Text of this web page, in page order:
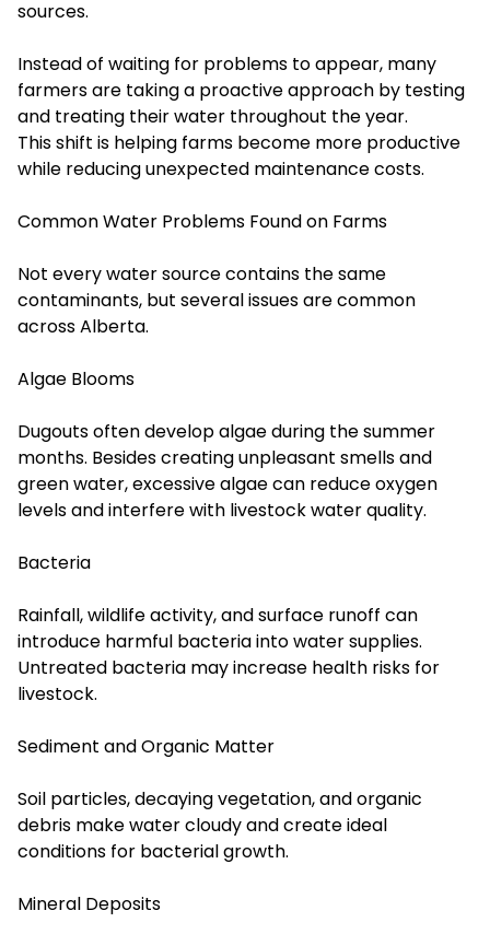
sources.
Instead of waiting for problems to appear, many
farmers are taking a proactive approach by testing
and treating their water throughout the year.
This shift is helping farms become more productive
while reducing unexpected maintenance costs.
Common Water Problems Found on Farms
Not every water source contains the same
contaminants, but several issues are common
across Alberta.
Algae Blooms
Dugouts often develop algae during the summer
months. Besides creating unpleasant smells and
green water, excessive algae can reduce oxygen
levels and interfere with livestock water quality.
Bacteria
Rainfall, wildlife activity, and surface runoff can
introduce harmful bacteria into water supplies.
Untreated bacteria may increase health risks for
livestock.
Sediment and Organic Matter
Soil particles, decaying vegetation, and organic
debris make water cloudy and create ideal
conditions for bacterial growth.
Mineral Deposits